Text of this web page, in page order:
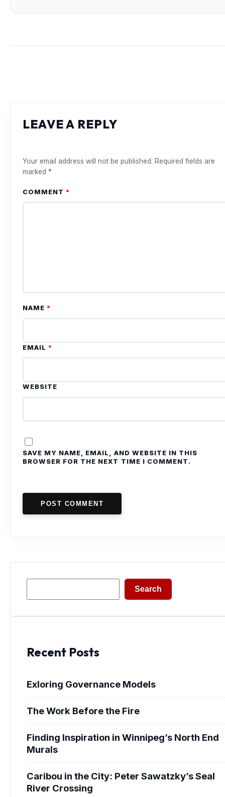
LEAVE A REPLY
Your email address will not be published. Required fields are
marked *
COMMENT *
NAME *
EMAIL *
WEBSITE
SAVE MY NAME, EMAIL, AND WEBSITE IN THIS
BROWSER FOR THE NEXT TIME I COMMENT.
POST COMMENT
Search
Recent Posts
Exloring Governance Models
The Work Before the Fire
Finding Inspiration in Winnipeg’s North End
Murals
Caribou in the City: Peter Sawatzky’s Seal
River Crossing